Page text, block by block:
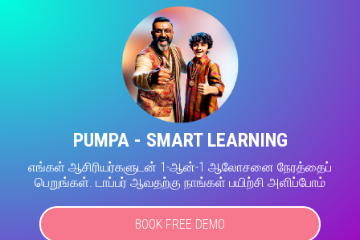
PUMPA - SMART LEARNING
எங்கள் ஆசிரியர்களுடன் 1-ஆன்-1 ஆலோசனை நேரத்தைப்
பெறுங்கள். டாப்பர் ஆவதற்கு நாங்கள் பயிற்சி அளிப்போம்
BOOK FREE DEMO